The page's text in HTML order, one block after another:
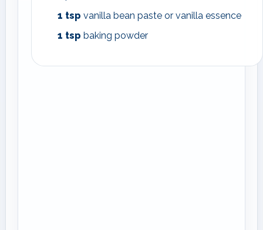
1 tsp vanilla bean paste or vanilla essence
1 tsp baking powder